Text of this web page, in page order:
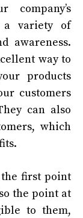
a variety of
awareness.
way to
products
customers
can also
which
the first point
the point at
to them,